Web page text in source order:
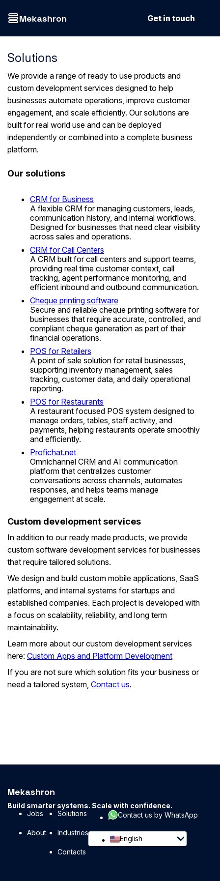
Mekashron Get in touch
Solutions
We provide a range of ready to use products and
custom development services designed to help
businesses automate operations, improve customer
engagement, and scale efficiently. Our solutions are
built for real world use and can be deployed
independently or combined into a complete business
platform.
Our solutions
CRM for Business
A flexible CRM for managing customers, leads,
communication history, and internal workflows.
Designed for businesses that need clear visibility
across sales and operations.
CRM for Call Centers
A CRM built for call centers and support teams,
providing real time customer context, call
tracking, agent performance monitoring, and
efficient inbound and outbound communication.
Cheque printing software
Secure and reliable cheque printing software for
businesses that require accurate, controlled, and
compliant cheque generation as part of their
financial operations.
POS for Retailers
A point of sale solution for retail businesses,
supporting inventory management, sales
tracking, customer data, and daily operational
reporting.
POS for Restaurants
A restaurant focused POS system designed to
manage orders, tables, staff activity, and
payments, helping restaurants operate smoothly
and efficiently.
Profichat.net
Omnichannel CRM and AI communication
platform that centralizes customer
conversations across channels, automates
responses, and helps teams manage
engagement at scale.
Custom development services
In addition to our ready made products, we provide
custom software development services for businesses
that require tailored solutions.
We design and build custom mobile applications, SaaS
platforms, and internal systems for startups and
established companies. Each project is developed with
a focus on scalability, reliability, and long term
maintainability.
Learn more about our custom development services
here: Custom Apps and Platform Development
If you are not sure which solution fits your business or
need a tailored system, Contact us.
Mekashron
Build smarter systems. Scale with confidence.
Jobs
Solutions
About Industries
Contacts
Contact us by WhatsApp
English